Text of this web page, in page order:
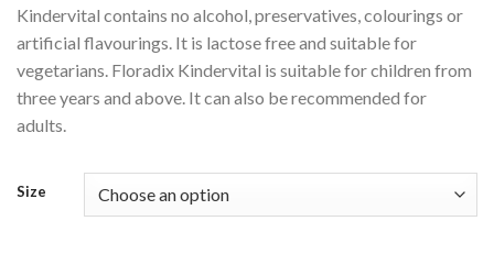
Kindervital contains no alcohol, preservatives, colourings or
artificial flavourings. It is lactose free and suitable for
vegetarians. Floradix Kindervital is suitable for children from
three years and above. It can also be recommended for
adults.
Size